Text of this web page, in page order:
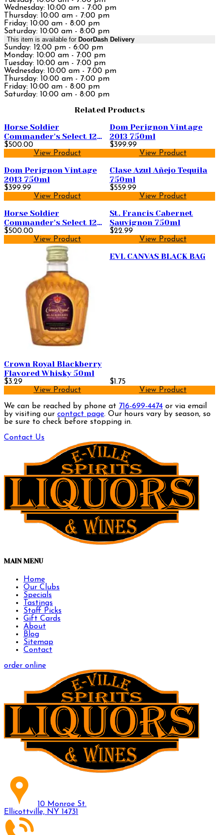
Wednesday: 10:00 am - 7:00 pm
Thursday: 10:00 am - 7:00 pm
Friday: 10:00 am - 8:00 pm
Saturday: 10:00 am - 8:00 pm
This item is available for DoorDash Delivery
Sunday: 12:00 pm - 6:00 pm
Monday: 10:00 am - 7:00 pm
Tuesday: 10:00 am - 7:00 pm
Wednesday: 10:00 am - 7:00 pm
Thursday: 10:00 am - 7:00 pm
Friday: 10:00 am - 8:00 pm
Saturday: 10:00 am - 8:00 pm
Related Products
Horse Soldier
Commander's Select 12
Year Old Straight
Bourbon Whiskey 750ml
$500.00
View Product
Dom Perignon Vintage
2013 750ml
$399.99
View Product
Dom Perignon Vintage
2013 750ml
$399.99
View Product
Clase Azul Añejo Tequila
750ml
$559.99
View Product
Horse Soldier
Commander's Select 12
Year Old Straight
Bourbon Whiskey 750ml
$500.00
View Product
St. Francis Cabernet
Sauvignon 750ml
$22.99
View Product
Crown Royal Blackberry
Flavored Whisky 50ml
$3.29
View Product
EVL CANVAS BLACK BAG
$1.75
View Product
We can be reached by phone at 716-699-4474 or via email
by visiting our contact page. Our hours vary by season, so
be sure to check before stopping in.
Contact Us
MAIN MENU
Home
Our Clubs
Specials
Tastings
Staff Picks
Gift Cards
About
Blog
Sitemap
Contact
order online
10 Monroe St.
Ellicottville, NY 14731